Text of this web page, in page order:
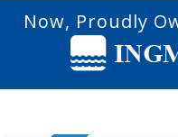
Now, Proudly